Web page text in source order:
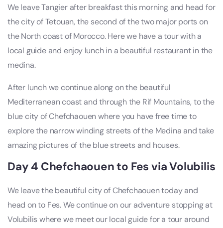
We leave Tangier after breakfast this morning and head for
the city of Tetouan, the second of the two major ports on
the North coast of Morocco. Here we have a tour with a
local guide and enjoy lunch in a beautiful restaurant in the
medina.
After lunch we continue along on the beautiful
Mediterranean coast and through the Rif Mountains, to the
blue city of Chefchaouen where you have free time to
explore the narrow winding streets of the Medina and take
amazing pictures of the blue streets and houses.
Day 4 Chefchaouen to Fes via Volubilis
We leave the beautiful city of Chefchaouen today and
head on to Fes. We continue on our adventure stopping at
Volubilis where we meet our local guide for a tour around